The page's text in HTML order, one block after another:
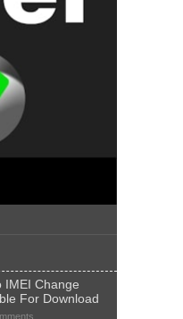
IMEI Change
For Download